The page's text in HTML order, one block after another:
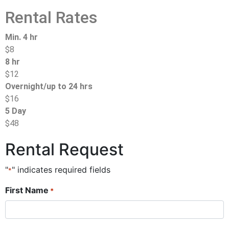
Rental Rates
Min. 4 hr
$8
8 hr
$12
Overnight/up to 24 hrs
$16
5 Day
$48
Rental Request
"*" indicates required fields
First Name *